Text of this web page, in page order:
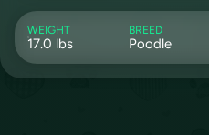
WEIGHT
17.0 lbs
BREED
Poodle